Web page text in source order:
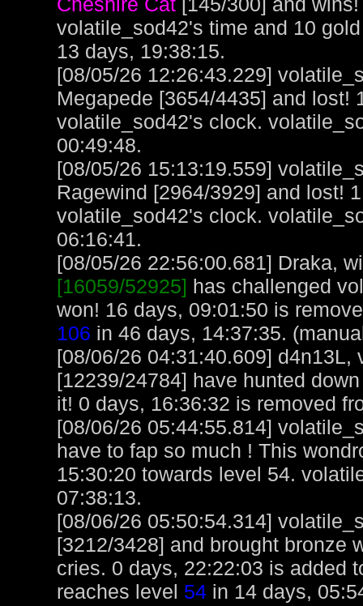
volatile_sod42's time and 10
13 days, 19:38:15.
[08/05/26 12:26:43.229]
Megapede [3654/4435] and lost!
volatile_sod42's clock.
00:49:48.
[08/05/26 15:13:19.559]
Ragewind [2964/3929] and lost!
volatile_sod42's clock.
06:16:41.
[08/05/26 22:56:00.681] Draka,
[16059/52925] has challenged
won! 16 days, 09:01:50 is
106 in 46 days, 14:37:35.
[08/06/26 04:31:40.609]
[12239/24784] have hunted
it! 0 days, 16:36:32 is removed
[08/06/26 05:44:55.814]
have to fap so much ! This
15:30:20 towards level 54.
07:38:13.
[08/06/26 05:50:54.314]
[3212/3428] and brought bronze
cries. 0 days, 22:22:03 is added
reaches level 54 in 14 days,